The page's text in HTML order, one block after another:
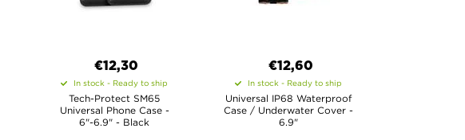
€12,30
In stock - Ready to ship
Tech-Protect SM65
Universal Phone Case -
6"-6.9" - Black
€12,60
In stock - Ready to ship
Universal IP68 Waterproof
Case / Underwater Cover -
6.9"